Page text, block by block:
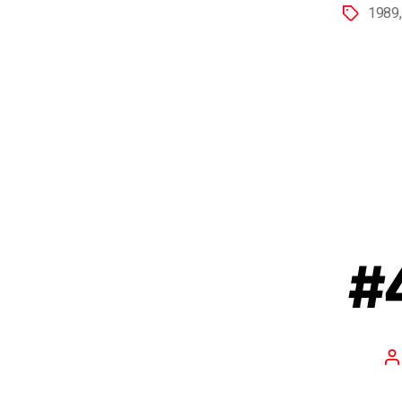
1989